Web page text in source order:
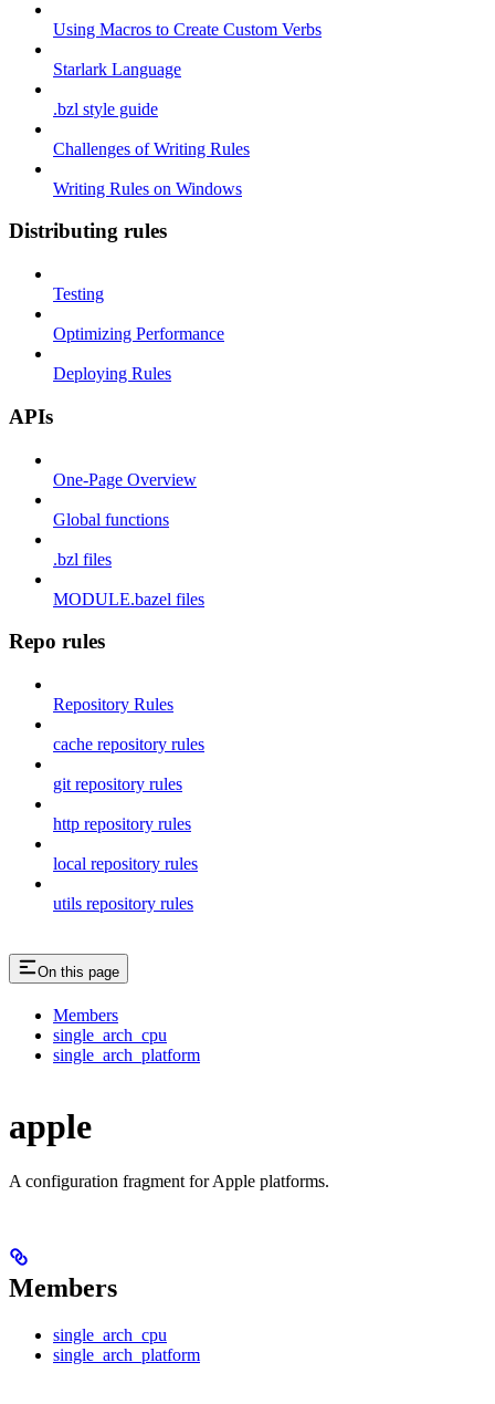
Using Macros to Create Custom Verbs
Starlark Language
.bzl style guide
Challenges of Writing Rules
Writing Rules on Windows
Distributing rules
Testing
Optimizing Performance
Deploying Rules
APIs
One-Page Overview
Global functions
.bzl files
MODULE.bazel files
Repo rules
Repository Rules
cache repository rules
git repository rules
http repository rules
local repository rules
utils repository rules
On this page
Members
single_arch_cpu
single_arch_platform
apple
A configuration fragment for Apple platforms.
Members
single_arch_cpu
single_arch_platform